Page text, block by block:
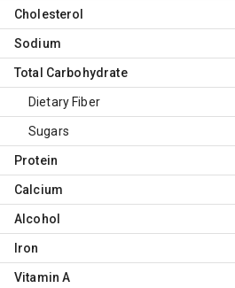
Cholesterol
Sodium
Total Carbohydrate
Dietary Fiber
Sugars
Protein
Calcium
Alcohol
Iron
Vitamin A